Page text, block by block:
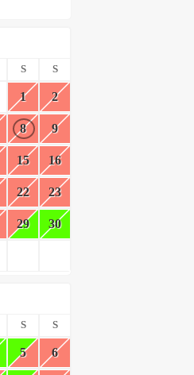
S S
1 2
8 9
15 16
22 23
29 30
S S
5 6